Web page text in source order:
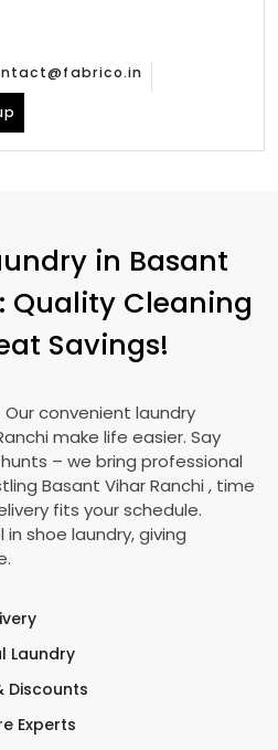
in Basant
: Quality Cleaning
Savings!
convenient laundry
make life easier. Say
– we bring professional
Basant Vihar Ranchi , time
fits your schedule.
shoe laundry, giving
Laundry
Discounts
Experts